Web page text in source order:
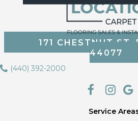
171 CHESTNUT ST,
44077
(440) 392-2000
Service